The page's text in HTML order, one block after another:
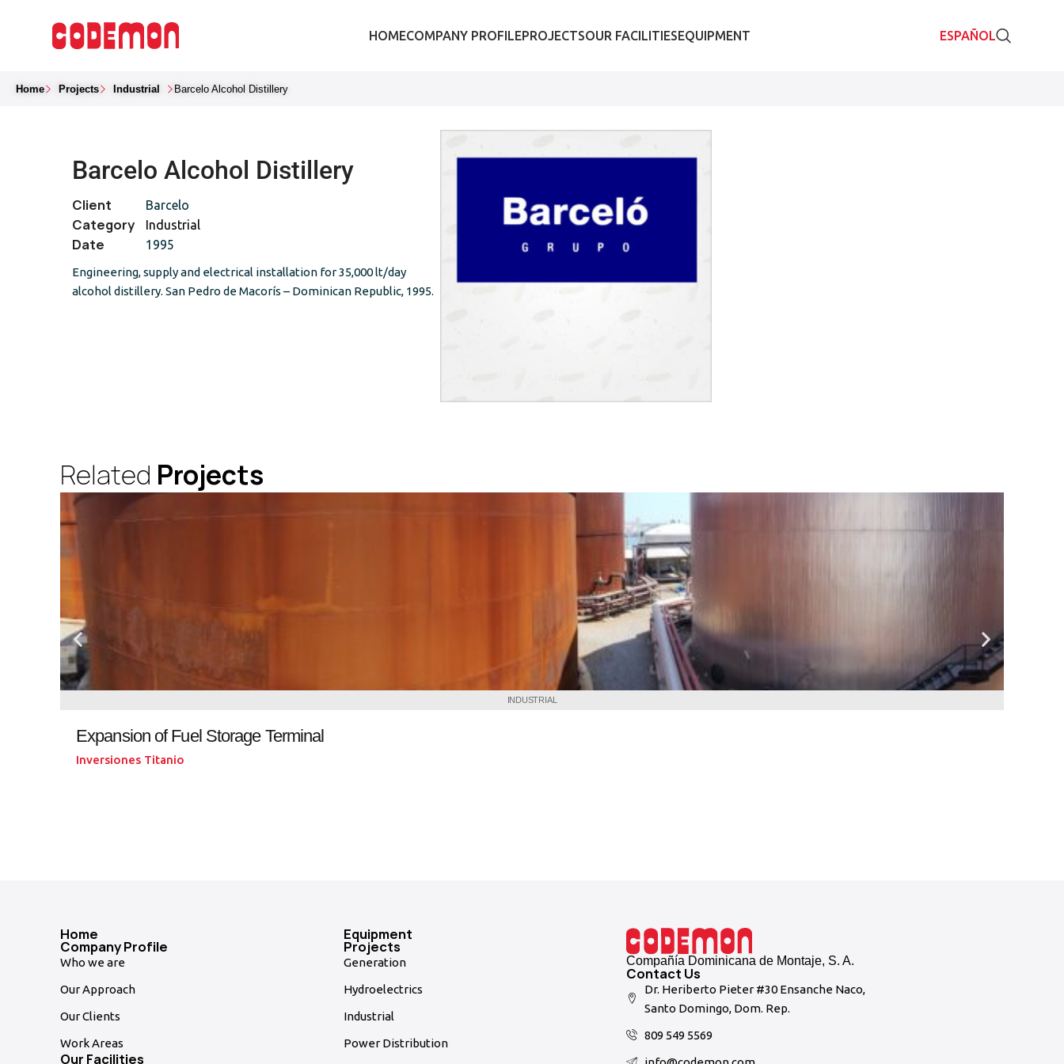
HOMECOMPANY PROFILEPROJECTSOUR FACILITIESEQUIPMENT ESPAÑOL
Home Projects Industrial Barcelo Alcohol Distillery
Barcelo Alcohol Distillery
Client Barcelo
Category Industrial
Date 1995
Engineering, supply and electrical installation for 35,000 lt/day
alcohol distillery. San Pedro de Macorís – Dominican Republic, 1995.
Related Projects
INDUSTRIAL
Expansion of Fuel Storage Terminal
Inversiones Titanio
Home
Company Profile
Who we are
Our Approach
Our Clients
Work Areas
Our Facilities
Equipment
Projects
Generation
Hydroelectrics
Industrial
Power Distribution
Compañía Dominicana de Montaje, S. A.
Contact Us
Dr. Heriberto Pieter #30 Ensanche Naco,
Santo Domingo, Dom. Rep.
809 549 5569